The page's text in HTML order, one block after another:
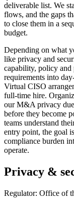
deliverable list. We
flows, and the gaps
to close them in a
budget.
Depending on what
like privacy and
capability, policy and
requirements into
Virtual CISO
full-time hire.
our M&A privacy
before they become
teams understand
entry point, the goal
compliance burden
operate.
Privacy &
Regulator: Office of